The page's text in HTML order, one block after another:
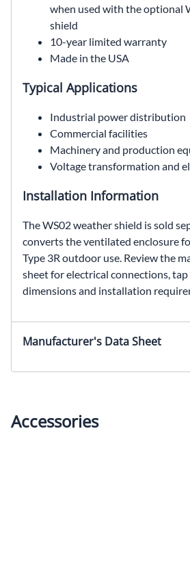
when used with the optional
shield
10-year limited warranty
Made in the USA
Typical Applications
Industrial power distribution
Commercial facilities
Machinery and production
Voltage transformation and
Installation Information
The WS02 weather shield is sold
converts the ventilated enclosure
Type 3R outdoor use. Review the
sheet for electrical connections, tap
dimensions and installation
Manufacturer's Data Sheet
Accessories